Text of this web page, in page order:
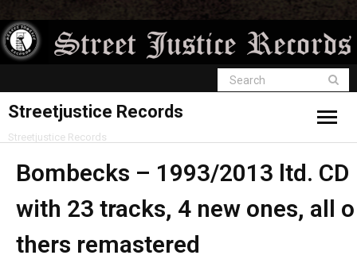
Streetjustice Records
Streetjustice Records
Bombecks – 1993/2013 ltd. CD
with 23 tracks, 4 new ones, all o
thers remastered